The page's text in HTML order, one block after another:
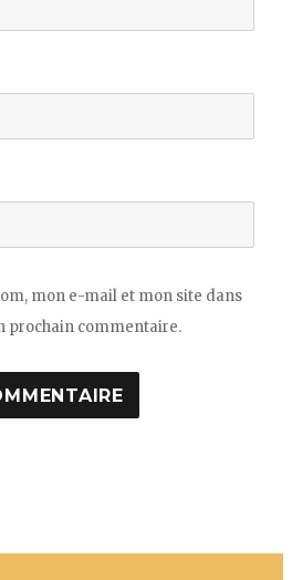
mon e-mail et mon site dans
prochain commentaire.